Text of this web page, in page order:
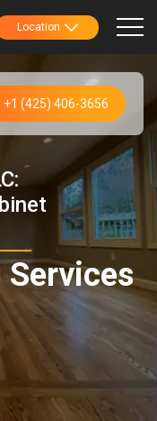
Location
+1 (425) 406-3656